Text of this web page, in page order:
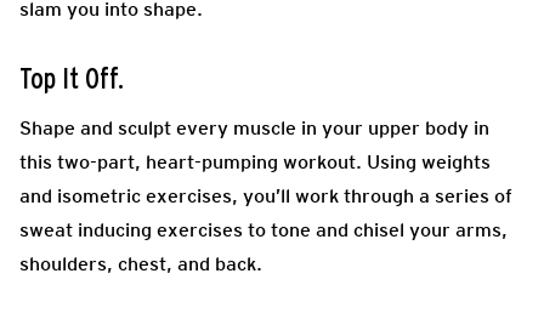
slam you into shape.
Top It Off.
Shape and sculpt every muscle in your upper body in
this two-part, heart-pumping workout. Using weights
and isometric exercises, you’ll work through a series of
sweat inducing exercises to tone and chisel your arms,
shoulders, chest, and back.